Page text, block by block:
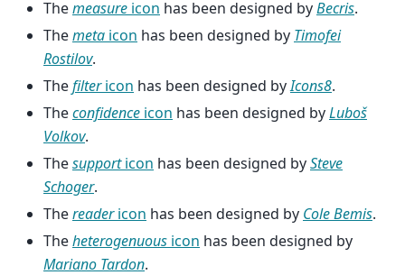
Themeasure icon has been designed byBecris.
Themeta icon has been designed by Timofei
Rostilov.
Thefiltericon has been designed byIcons8.
Theconfidence icon has been designed byLuboš
Volkov.
Thesupporticon has been designed bySteve
Schoger.
Thereadericon has been designed by Cole Bemis.
Theheterogenuous icon has been designed by
Mariano Tardon.